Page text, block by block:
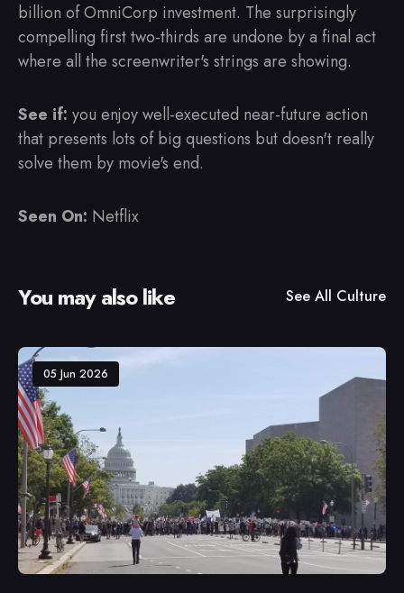
billion of OmniCorp investment. The surprisingly
compelling first two-thirds are undone by a final act
where all the screenwriter's strings are showing.
See if: you enjoy well-executed near-future action
that presents lots of big questions but doesn't really
solve them by movie's end.
Seen On: Netflix
You may also like See All Culture
05 Jun 2026